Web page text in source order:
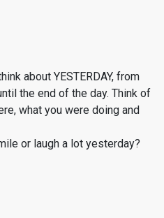
about YESTERDAY, from
the end of the day. Think of
what you were doing and
or laugh a lot yesterday?